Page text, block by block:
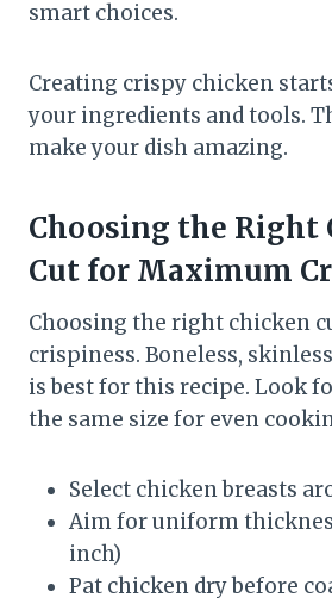
smart choices.
Creating crispy chicken
your ingredients and tools.
make your dish amazing.
Choosing the Right
Cut for Maximum
Choosing the right chicken
crispiness. Boneless,
is best for this recipe. Look
the same size for even
Select chicken breasts
Aim for uniform
inch)
Pat chicken dry before